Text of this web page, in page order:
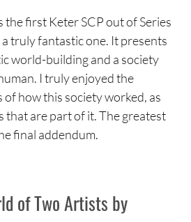
first Keter SCP out of Series
a truly fantastic one. It presents
world-building and a society
I truly enjoyed the
how this society worked, as
that are part of it. The greatest
final addendum.
of Two Artists by